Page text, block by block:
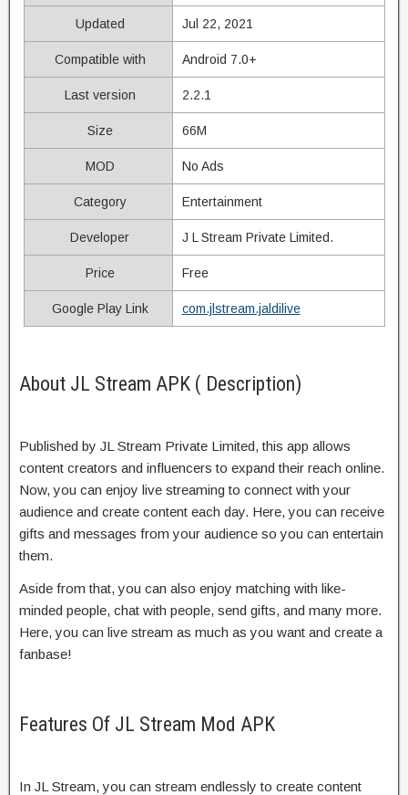
Updated Jul 22, 2021
Compatible with Android 7.0+
Last version 2.2.1
Size 66M
MOD No Ads
Category Entertainment
Developer J L Stream Private Limited.
Price Free
Google Play Link com.jlstream.jaldilive
About JL Stream APK ( Description)
Published by JL Stream Private Limited, this app allows
content creators and influencers to expand their reach online.
Now, you can enjoy live streaming to connect with your
audience and create content each day. Here, you can receive
gifts and messages from your audience so you can entertain
them.
Aside from that, you can also enjoy matching with like-
minded people, chat with people, send gifts, and many more.
Here, you can live stream as much as you want and create a
fanbase!
Features Of JL Stream Mod APK
In JL Stream, you can stream endlessly to create content